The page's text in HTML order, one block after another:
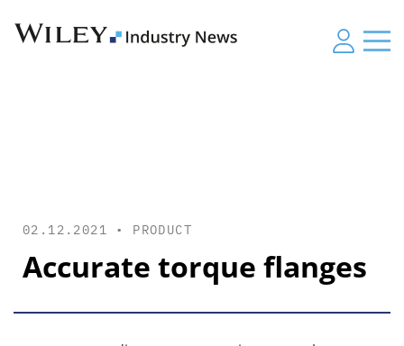
02.12.2021 • PRODUCT
Accurate torque flanges